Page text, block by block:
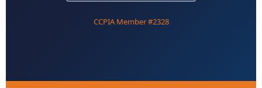
CCPIA Member #2328